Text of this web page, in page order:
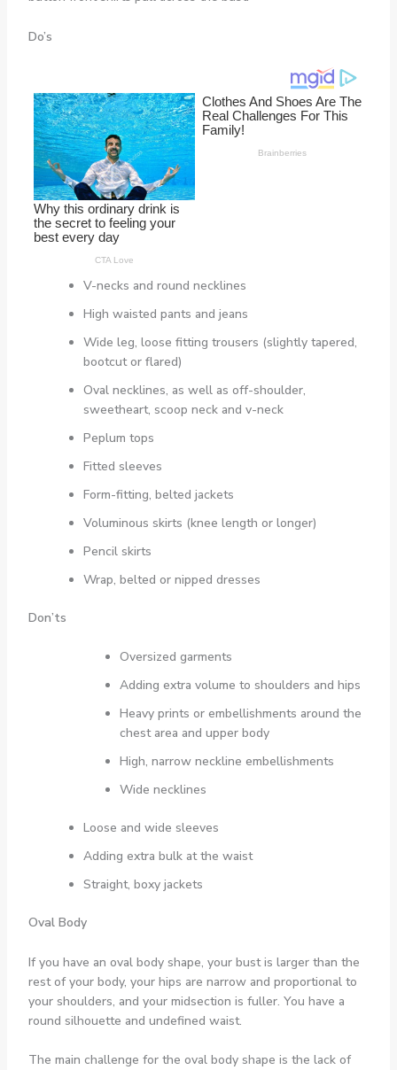
Do’s
V-necks and round necklines
High waisted pants and jeans
Wide leg, loose fitting trousers (slightly tapered,
bootcut or flared)
Oval necklines, as well as off-shoulder,
sweetheart, scoop neck and v-neck
Peplum tops
Fitted sleeves
Form-fitting, belted jackets
Voluminous skirts (knee length or longer)
Pencil skirts
Wrap, belted or nipped dresses
Don’ts
Oversized garments
Adding extra volume to shoulders and hips
Heavy prints or embellishments around the
chest area and upper body
High, narrow neckline embellishments
Wide necklines
Loose and wide sleeves
Adding extra bulk at the waist
Straight, boxy jackets
Oval Body
If you have an oval body shape, your bust is larger than the
rest of your body, your hips are narrow and proportional to
your shoulders, and your midsection is fuller. You have a
round silhouette and undefined waist.
The main challenge for the oval body shape is the lack of